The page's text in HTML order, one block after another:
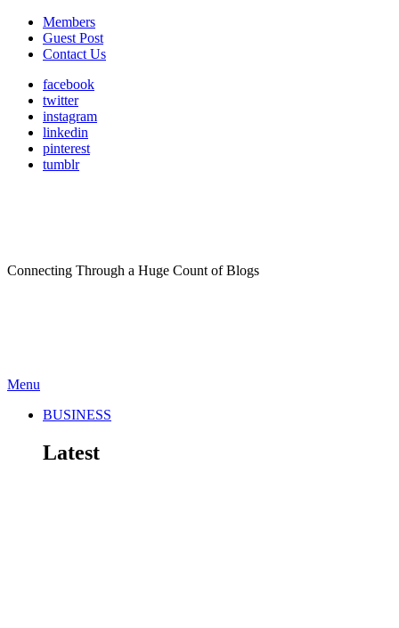
Members
Guest Post
Contact Us
facebook
twitter
instagram
linkedin
pinterest
tumblr
Connecting Through a Huge Count of Blogs
Menu
BUSINESS
Latest